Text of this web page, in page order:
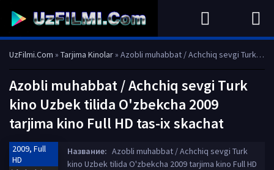
UzFilmi.Com » Tarjima Kinolar» Azobli muhabbat / Achchiq sevgi Turk kino Uzbek tilida O'zbekcha 2009 tarjima kino Full HD tas-ix skachat
Azobli muhabbat / Achchiq sevgi Turk
kino Uzbek tilida O'zbekcha 2009
tarjima kino Full HD tas-ix skachat
2009, Full
HD
Название: Azobli muhabbat / Achchiq sevgi Turk
kino Uzbek tilida O'zbekcha 2009 tarjima kino Full HD